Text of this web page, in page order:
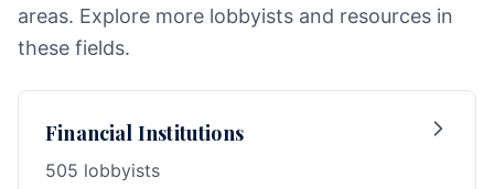
areas. Explore more lobbyists and resources in
these fields.
Financial Institutions
505 lobbyists